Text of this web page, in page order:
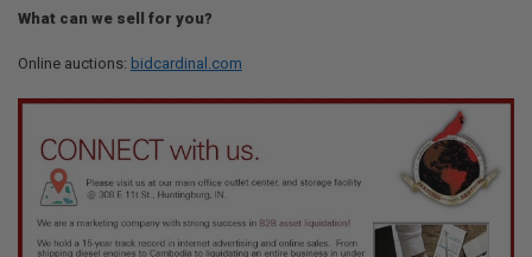
What can we sell for you?
Online auctions: bidcardinal.com